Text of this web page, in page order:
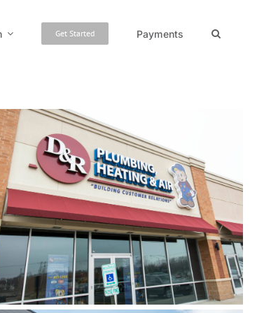
Get Started Payments